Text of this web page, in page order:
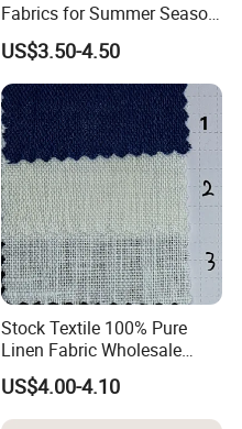
Fabrics for Summer Season
in Grey Dyed Soft Air
Washed Fashion
US$3.50-4.50
Stock Textile 100% Pure
Linen Fabric Wholesale
Woven Fabric for Garment
and Clothing with Best
Production Line-240007-1-2-
US$4.00-4.10